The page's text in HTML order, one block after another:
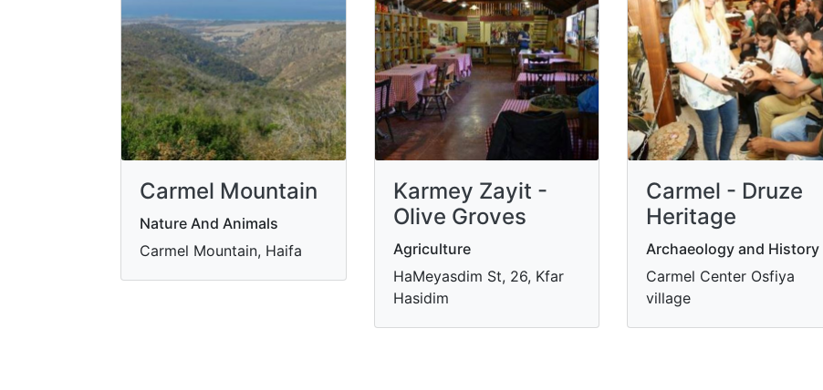
Carmel Mountain
Nature And Animals
Carmel Mountain, Haifa
Karmey Zayit -
Olive Groves
Agriculture
HaMeyasdim St, 26, Kfar
Hasidim
Carmel - Druze
Heritage
Archaeology and History
Carmel Center Osfiya
village